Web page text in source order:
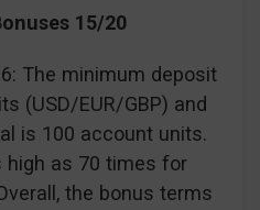
15/20
The minimum deposit
(USD/EUR/GBP) and
is 100 account units.
high as 70 times for
the bonus terms